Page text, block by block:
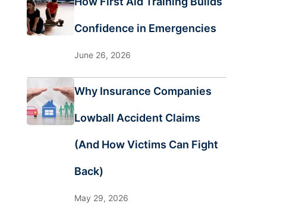
Confidence in Emergencies
June 26, 2026
Why Insurance Companies
Lowball Accident Claims
(And How Victims Can Fight
Back)
May 29, 2026